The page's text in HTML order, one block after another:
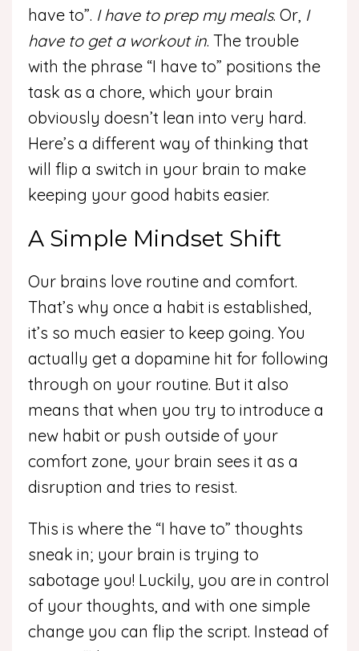
have to”. I have to prep my meals. Or, I
have to get a workout in. The trouble
with the phrase “I have to” positions the
task as a chore, which your brain
obviously doesn’t lean into very hard.
Here’s a different way of thinking that
will flip a switch in your brain to make
keeping your good habits easier.
A Simple Mindset Shift
Our brains love routine and comfort.
That’s why once a habit is established,
it’s so much easier to keep going. You
actually get a dopamine hit for following
through on your routine. But it also
means that when you try to introduce a
new habit or push outside of your
comfort zone, your brain sees it as a
disruption and tries to resist.
This is where the “I have to” thoughts
sneak in; your brain is trying to
sabotage you! Luckily, you are in control
of your thoughts, and with one simple
change you can flip the script. Instead of